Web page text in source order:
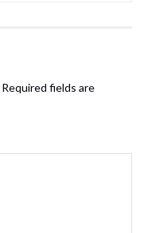
Required fields are